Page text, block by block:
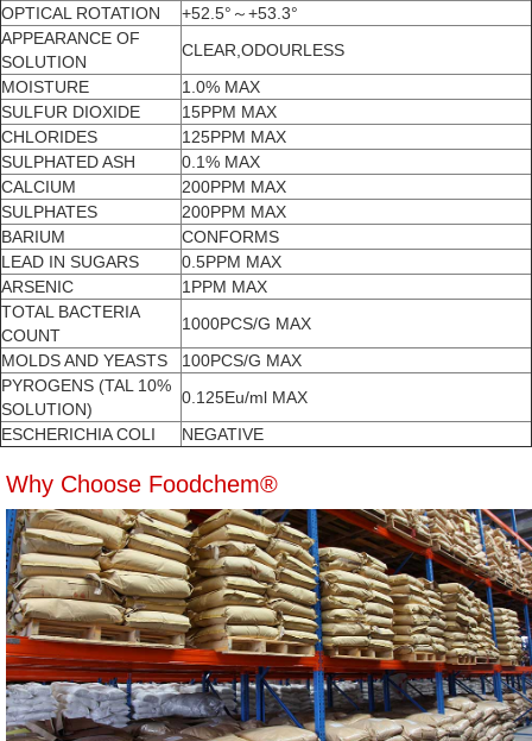
OPTICAL ROTATION
+52.5°～+53.3°
APPEARANCE OF
SOLUTION
CLEAR,ODOURLESS
MOISTURE
1.0% MAX
SULFUR DIOXIDE
15PPM MAX
CHLORIDES
125PPM MAX
SULPHATED ASH
0.1% MAX
CALCIUM
200PPM MAX
SULPHATES
200PPM MAX
BARIUM
CONFORMS
LEAD IN SUGARS
0.5PPM MAX
ARSENIC
1PPM MAX
TOTAL BACTERIA
COUNT
1000PCS/G MAX
MOLDS AND YEASTS
100PCS/G MAX
PYROGENS (TAL 10%
SOLUTION)
0.125Eu/ml MAX
ESCHERICHIA COLI
NEGATIVE
Why Choose Foodchem®